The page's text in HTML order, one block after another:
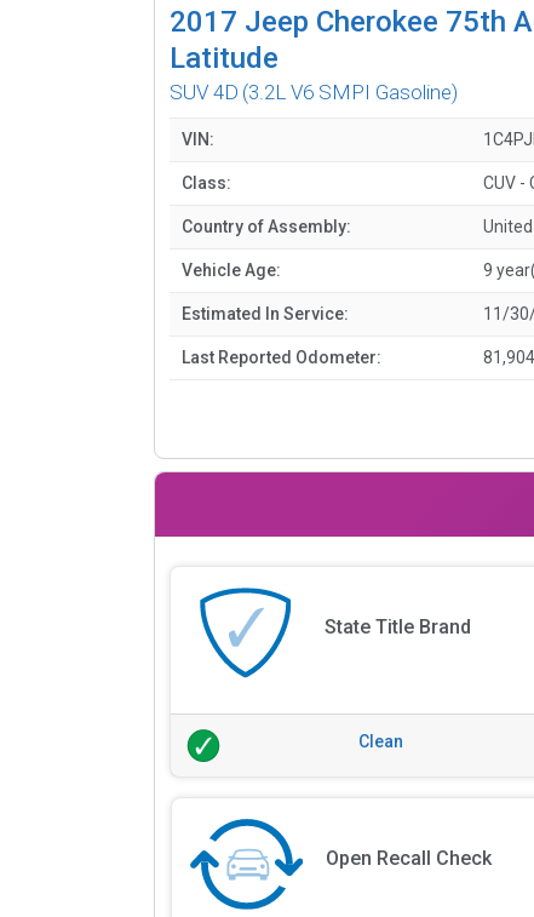
2017 Jeep Cherokee 75th
Latitude
SUV 4D (3.2L V6 SMPI Gasoline)
VIN:
Class: CUV -
Country of Assembly:
Vehicle Age: 9
Estimated In Service: 11/
Last Reported Odometer:
State Title Brand
Clean
Open Recall Check